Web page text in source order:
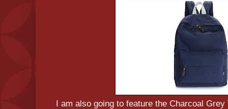
I am also going to feature the Charcoal